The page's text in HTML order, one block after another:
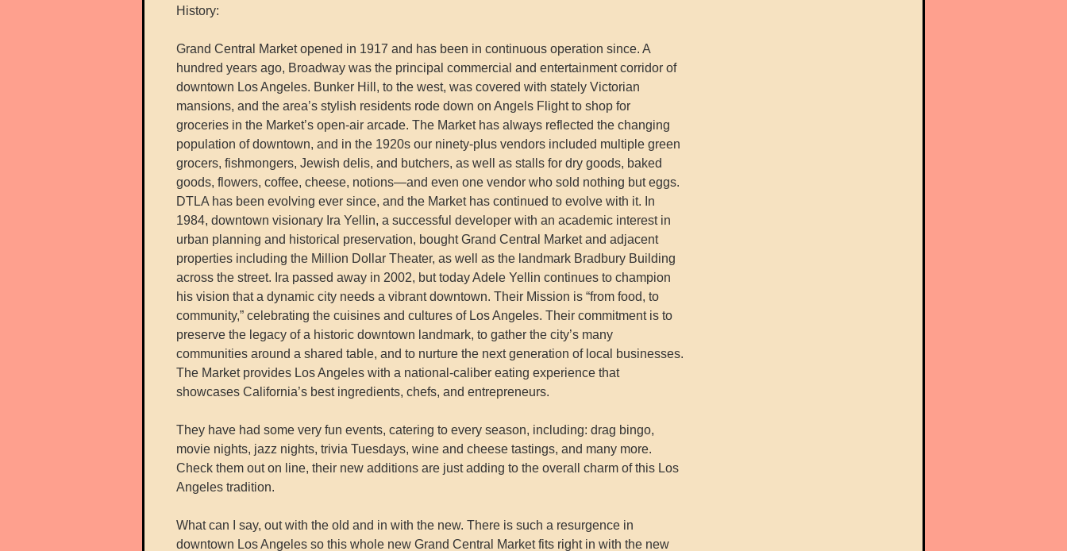
History:
Grand Central Market opened in 1917 and has been in continuous operation since. A
hundred years ago, Broadway was the principal commercial and entertainment corridor of
downtown Los Angeles. Bunker Hill, to the west, was covered with stately Victorian
mansions, and the area’s stylish residents rode down on Angels Flight to shop for
groceries in the Market’s open-air arcade. The Market has always reflected the changing
population of downtown, and in the 1920s our ninety-plus vendors included multiple green
grocers, fishmongers, Jewish delis, and butchers, as well as stalls for dry goods, baked
goods, flowers, coffee, cheese, notions—and even one vendor who sold nothing but eggs.
DTLA has been evolving ever since, and the Market has continued to evolve with it. In
1984, downtown visionary Ira Yellin, a successful developer with an academic interest in
urban planning and historical preservation, bought Grand Central Market and adjacent
properties including the Million Dollar Theater, as well as the landmark Bradbury Building
across the street. Ira passed away in 2002, but today Adele Yellin continues to champion
his vision that a dynamic city needs a vibrant downtown. Their Mission is “from food, to
community,” celebrating the cuisines and cultures of Los Angeles. Their commitment is to
preserve the legacy of a historic downtown landmark, to gather the city’s many
communities around a shared table, and to nurture the next generation of local businesses.
The Market provides Los Angeles with a national-caliber eating experience that
showcases California’s best ingredients, chefs, and entrepreneurs.
They have had some very fun events, catering to every season, including: drag bingo,
movie nights, jazz nights, trivia Tuesdays, wine and cheese tastings, and many more.
Check them out on line, their new additions are just adding to the overall charm of this Los
Angeles tradition.
What can I say, out with the old and in with the new. There is such a resurgence in
downtown Los Angeles so this whole new Grand Central Market fits right in with the new